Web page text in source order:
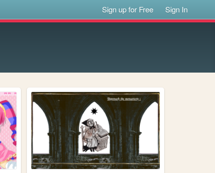
Sign up for Free Sign In